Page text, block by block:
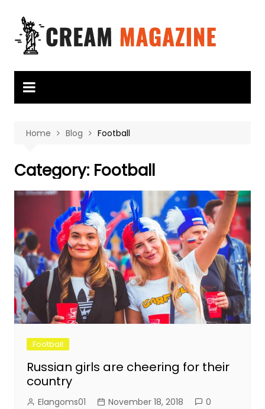
content
Home Blog Football
Category: Football
Football
Russian girls are cheering for their
country
Elangoms01 November 18, 2018 0